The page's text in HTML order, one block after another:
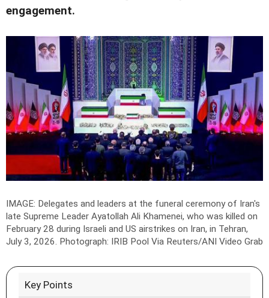
engagement.
IMAGE: Delegates and leaders at the funeral ceremony of Iran's
late Supreme Leader Ayatollah Ali Khamenei, who was killed on
February 28 during Israeli and US airstrikes on Iran, in Tehran,
July 3, 2026. Photograph: IRIB Pool Via Reuters/ANI Video Grab
Key Points